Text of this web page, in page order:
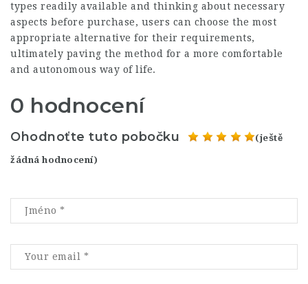
types readily available and thinking about necessary
aspects before purchase, users can choose the most
appropriate alternative for their requirements,
ultimately paving the method for a more comfortable
and autonomous way of life.
0 hodnocení
Ohodnoťte tuto pobočku (ještě
žádná hodnocení)